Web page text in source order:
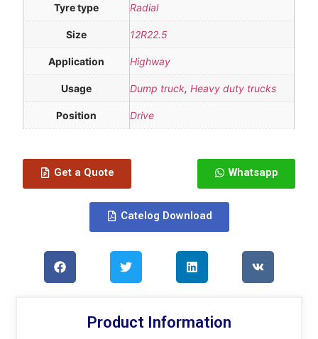
Tyre type Radial
Size 12R22.5
Application Highway
Usage Dump truck,Heavy duty trucks
Position Drive
Get a Quote Whatsapp
Catelog Download
Product Information